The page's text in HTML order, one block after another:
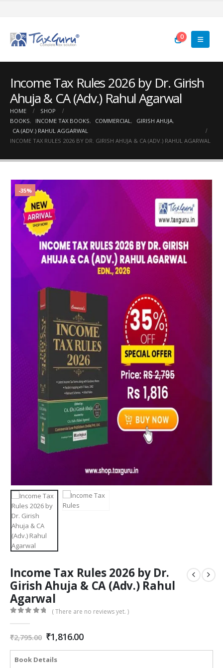
0
Income Tax Rules 2026 by Dr. Girish
Ahuja & CA (Adv.) Rahul Agarwal
HOME
SHOP
BOOKS, INCOME TAX BOOKS, COMMERCIAL, GIRISH AHUJA,
CA (ADV.) RAHUL AGGARWAL
INCOME TAX RULES 2026 BY DR. GIRISH AHUJA & CA (ADV.) RAHUL AGARWAL
-35%
Income Tax Rules 2026 by Dr.
Girish Ahuja & CA (Adv.) Rahul
Agarwal
( There are no reviews yet. )
₹2,795.00 Original
price
was:
₹2,795.00.
₹1,816.00Current
is:
Book Details